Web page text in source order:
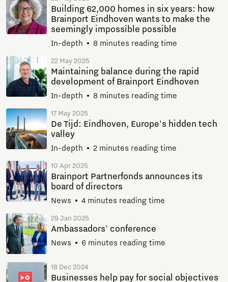
Building 62,000 homes in six years: how
Brainport Eindhoven wants to make the
seemingly impossible possible
In-depth 8 minutes reading time
22 May 2025
Maintaining balance during the rapid
development of Brainport Eindhoven
In-depth 8 minutes reading time
17 May 2025
De Tijd: Eindhoven, Europe's hidden tech
valley
In-depth 2 minutes reading time
10 Apr 2025
Brainport Partnerfonds announces its
board of directors
News 4 minutes reading time
29 Jan 2025
Ambassadors' conference
News 6 minutes reading time
18 Dec 2024
Businesses help pay for social objectives